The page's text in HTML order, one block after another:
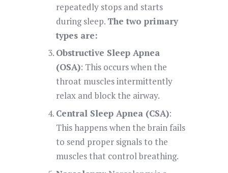
repeatedly stops and starts
during sleep. The two primary
types are:
Obstructive Sleep Apnea
(OSA): This occurs when the
throat muscles intermittently
relax and block the airway.
Central Sleep Apnea (CSA):
This happens when the brain fails
to send proper signals to the
muscles that control breathing.